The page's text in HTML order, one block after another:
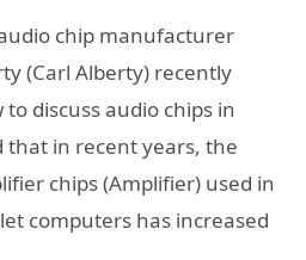
chip manufacturer
(Carl Alberty) recently
discuss audio chips in
that in recent years, the
chips (Amplifier) ​​used in
computers has increased